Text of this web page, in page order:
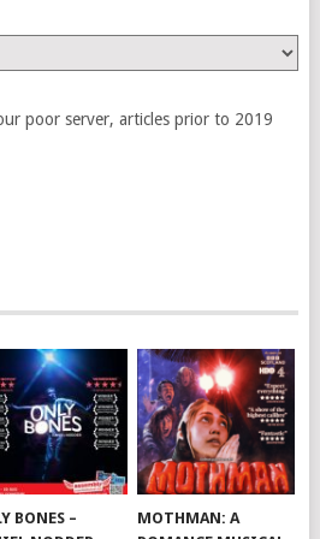
poor server, articles prior to 2019
BONES –
MOTHMAN: A